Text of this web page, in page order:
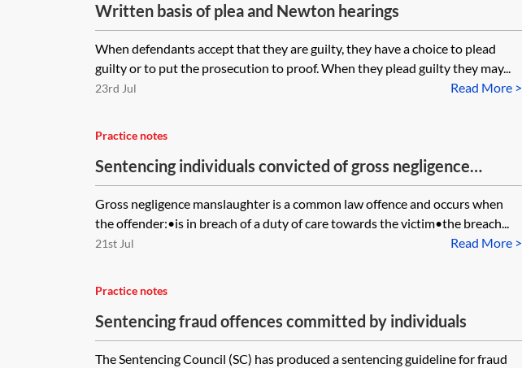
Written basis of plea and Newton hearings
When defendants accept that they are guilty, they have a choice to plead
guilty or to put the prosecution to proof. When they plead guilty they may...
Read More >
23rd Jul
Practice notes
Sentencing individuals convicted of gross negligence
manslaughter
Gross negligence manslaughter is a common law offence and occurs when
the offender:•is in breach of a duty of care towards the victim•the breach...
Read More >
21st Jul
Practice notes
Sentencing fraud offences committed by individuals
The Sentencing Council (SC) has produced a sentencing guideline for fraud